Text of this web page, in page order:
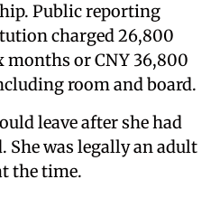
Public reporting
charged 26,800
months or CNY 36,800
room and board.
leave after she had
was legally an adult
the time.